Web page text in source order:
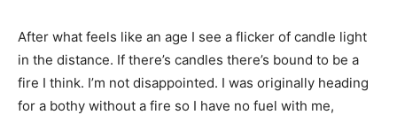
After what feels like an age I see a flicker of candle light
in the distance. If there’s candles there’s bound to be a
fire I think. I’m not disappointed. I was originally heading
for a bothy without a fire so I have no fuel with me,